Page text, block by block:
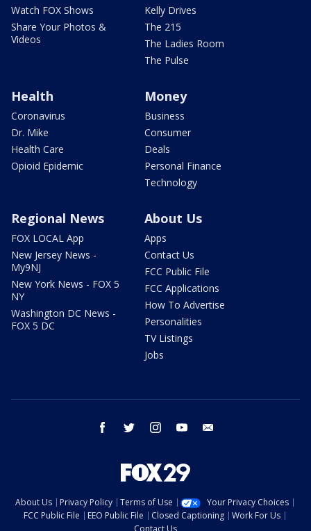
Watch FOX Shows
Share Your Photos &
Videos
Kelly Drives
The 215
The Ladies Room
The Pulse
Health
Coronavirus
Dr. Mike
Health Care
Opioid Epidemic
Money
Business
Consumer
Deals
Personal Finance
Technology
Regional News
FOX LOCAL App
New Jersey News -
My9NJ
New York News - FOX 5
NY
Washington DC News -
FOX 5 DC
About Us
Apps
Contact Us
FCC Public File
FCC Applications
How To Advertise
Personalities
TV Listings
Jobs
facebook twitter instagram youtube
About Us Privacy Policy Terms of Use
Your Privacy Choices
FCC Public File
EEO Public File Closed Captioning
Work For Us